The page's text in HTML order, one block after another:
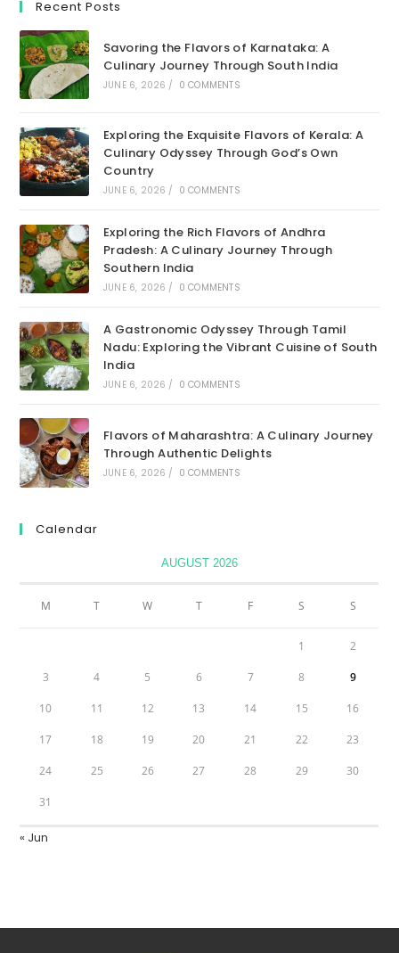
Recent Posts
Savoring the Flavors of Karnataka: A
Culinary Journey Through South India
JUNE 6, 2026 / 0 COMMENTS
Exploring the Exquisite Flavors of Kerala: A
Culinary Odyssey Through God’s Own
Country
JUNE 6, 2026 / 0 COMMENTS
Exploring the Rich Flavors of Andhra
Pradesh: A Culinary Journey Through
Southern India
JUNE 6, 2026 / 0 COMMENTS
A Gastronomic Odyssey Through Tamil
Nadu: Exploring the Vibrant Cuisine of South
India
JUNE 6, 2026 / 0 COMMENTS
Flavors of Maharashtra: A Culinary Journey
Through Authentic Delights
JUNE 6, 2026 / 0 COMMENTS
Calendar
AUGUST 2026
M T W T F S S
1 2
3 4 5 6 7 8 9
10 11 12 13 14 15 16
17 18 19 20 21 22 23
24 25 26 27 28 29 30
31
« Jun